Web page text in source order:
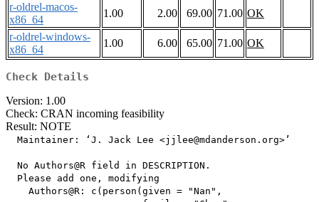
r-oldrel-macos-
x86_64
1.00 2.00 69.00 71.00 OK
r-oldrel-windows-
x86_64
1.00 6.00 65.00 71.00 OK
Check Details
Version: 1.00
Check: CRAN incoming feasibility
Result: NOTE
  Maintainer: ‘J. Jack Lee <jjlee@mdanderson.org>’
  No Authors@R field in DESCRIPTION.
  Please add one, modifying
    Authors@R: c(person(given = "Nan",